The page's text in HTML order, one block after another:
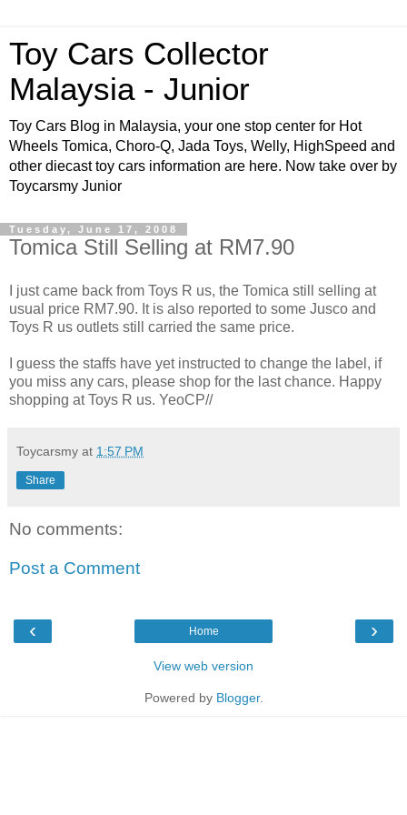
Toy Cars Collector
Malaysia - Junior
Toy Cars Blog in Malaysia, your one stop center for Hot
Wheels Tomica, Choro-Q, Jada Toys, Welly, HighSpeed and
other diecast toy cars information are here. Now take over by
Toycarsmy Junior
Tuesday, June 17, 2008
Tomica Still Selling at RM7.90
I just came back from Toys R us, the Tomica still selling at
usual price RM7.90. It is also reported to some Jusco and
Toys R us outlets still carried the same price.
I guess the staffs have yet instructed to change the label, if
you miss any cars, please shop for the last chance. Happy
shopping at Toys R us. YeoCP//
Toycarsmy at 1:57 PM
Share
No comments:
Post a Comment
‹ ›
Home
View web version
Powered by Blogger.